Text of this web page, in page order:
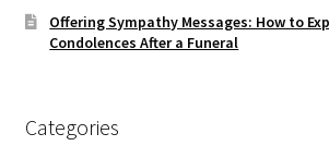
Offering Sympathy Messages: How to
Condolences After a Funeral
Categories